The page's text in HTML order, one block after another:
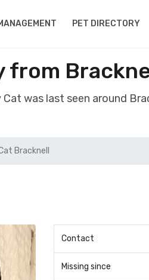
PET DIRECTORY
from
was last seen around
Bracknell
Contact
Missing since